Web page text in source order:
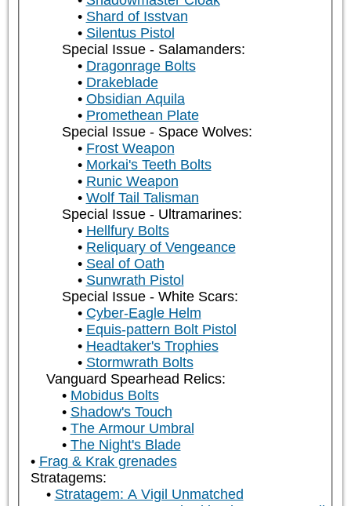
Shard of Isstvan
Silentus Pistol
Special Issue - Salamanders:
Dragonrage Bolts
Drakeblade
Obsidian Aquila
Promethean Plate
Special Issue - Space Wolves:
Frost Weapon
Morkai's Teeth Bolts
Runic Weapon
Wolf Tail Talisman
Special Issue - Ultramarines:
Hellfury Bolts
Reliquary of Vengeance
Seal of Oath
Sunwrath Pistol
Special Issue - White Scars:
Cyber-Eagle Helm
Equis-pattern Bolt Pistol
Headtaker's Trophies
Stormwrath Bolts
Vanguard Spearhead Relics:
Mobidus Bolts
Shadow's Touch
The Armour Umbral
The Night's Blade
Frag & Krak grenades
Stratagems:
Stratagem: A Vigil Unmatched